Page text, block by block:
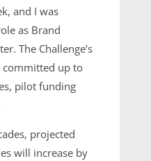
and I was
as Brand
The Challenge’s
committed up to
pilot funding
projected
will increase by